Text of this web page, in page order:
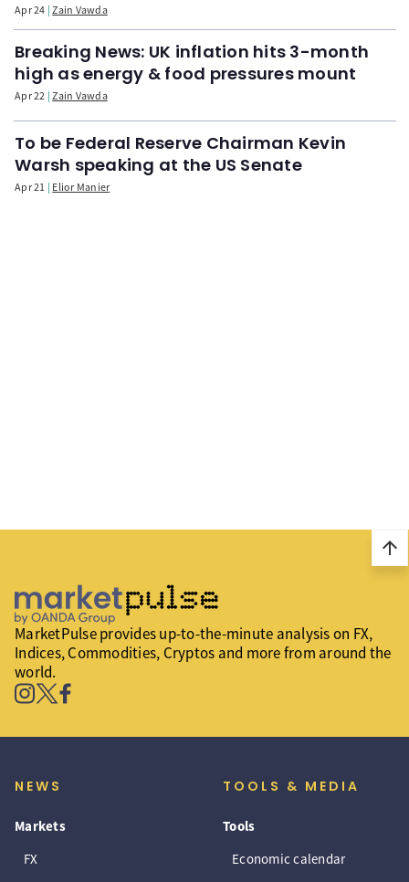
Apr 24 Zain Vawda
Breaking News: UK inflation hits 3-month
high as energy & food pressures mount
Apr 22 Zain Vawda
To be Federal Reserve Chairman Kevin
Warsh speaking at the US Senate
Apr 21 Elior Manier
arrow_upward
MarketPulse provides up-to-the-minute analysis on FX,
Indices, Commodities, Cryptos and more from around the
world.
NEWS
Markets
FX
TOOLS & MEDIA
Tools
Economic calendar